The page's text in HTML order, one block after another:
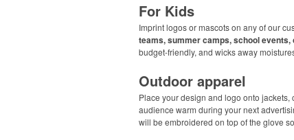
For Kids
Imprint logos or mascots on any of our
teams, summer camps, school events,
budget-friendly, and wicks away
Outdoor apparel
Place your design and logo onto
audience warm during your next
will be embroidered on top of the glove